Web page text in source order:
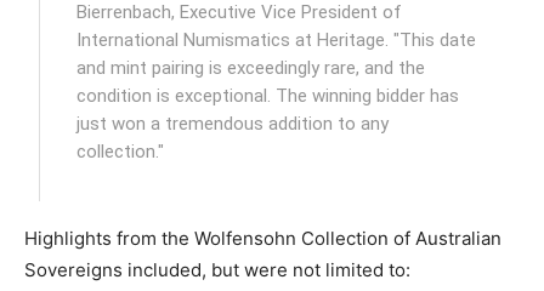
Bierrenbach, Executive Vice President of
International Numismatics at Heritage. "This date
and mint pairing is exceedingly rare, and the
condition is exceptional. The winning bidder has
just won a tremendous addition to any
collection."
Highlights from the Wolfensohn Collection of Australian
Sovereigns included, but were not limited to: